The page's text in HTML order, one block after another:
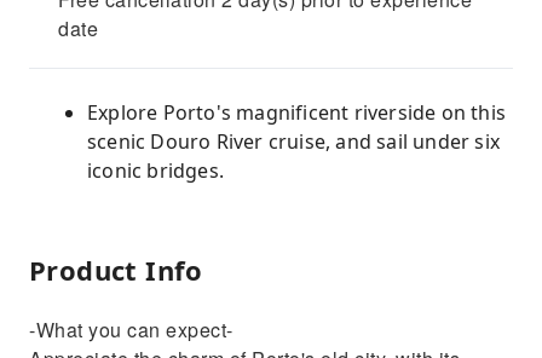
date
Explore Porto's magnificent riverside on this
scenic Douro River cruise, and sail under six
iconic bridges.
Product Info
-What you can expect-